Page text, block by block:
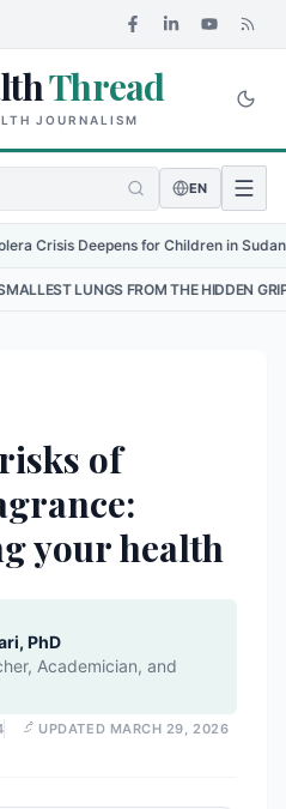
Thread
JOURNALISM
EN
Deepens for Children in Sudan's El-
THE HIDDEN GRIP OF RSV IN
of
your health
PhD
Academician, and
UPDATED MARCH 29, 2026